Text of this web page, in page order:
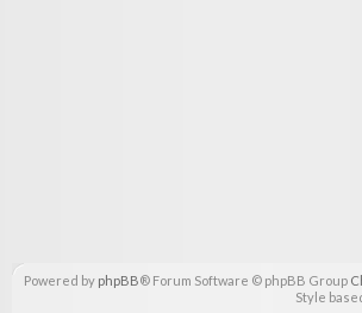
Powered by phpBB® Forum Software © phpBB Group
Style